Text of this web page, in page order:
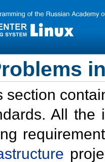
section
All the